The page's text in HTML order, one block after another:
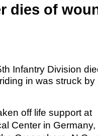
dies of
Infantry Division
in was struck
off life support at
Center in Germany,